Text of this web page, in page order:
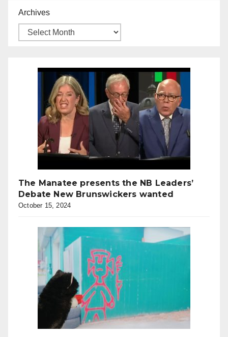
Archives
The Manatee presents the NB Leaders’
Debate New Brunswickers wanted
October 15, 2024